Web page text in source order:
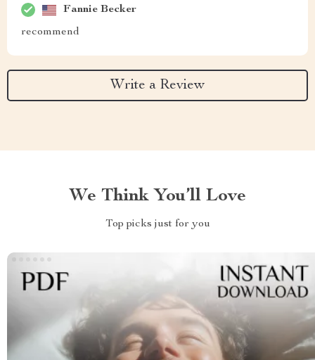
Fannie Becker
recommend
Write a Review
We Think You’ll Love
Top picks just for you